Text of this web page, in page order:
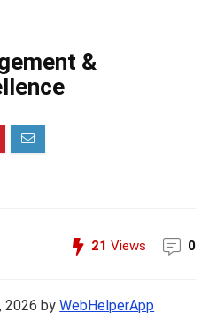
&
21 Views 0
2026 byWebHelperApp